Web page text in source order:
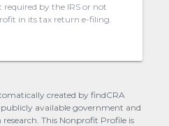
by the IRS or not
in its tax return e-filing.
created by findCRA
available government and
This Nonprofit Profile is